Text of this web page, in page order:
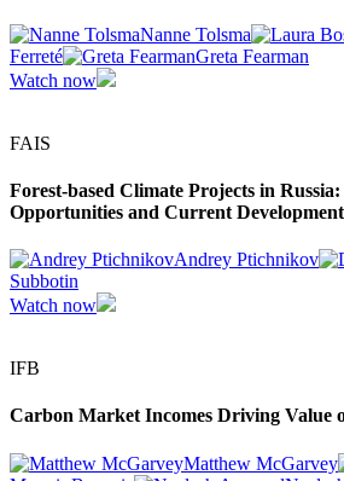
Nanne Tolsma
Ferreté
Greta Fearman
Watch now
FAIS
Forest-based Climate Projects in Russia:
Opportunities and Current
Andrey Ptichnikov
Subbotin
Watch now
IFB
Carbon Market Incomes Driving Value
Matthew McGarvey